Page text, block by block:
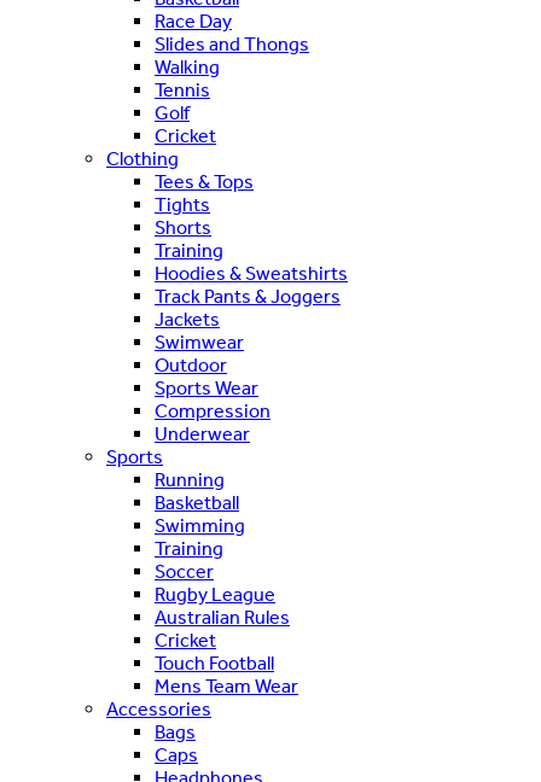
Race Day
Slides and Thongs
Walking
Tennis
Golf
Cricket
Clothing
Tees & Tops
Tights
Shorts
Training
Hoodies & Sweatshirts
Track Pants & Joggers
Jackets
Swimwear
Outdoor
Sports Wear
Compression
Underwear
Sports
Running
Basketball
Swimming
Training
Soccer
Rugby League
Australian Rules
Cricket
Touch Football
Mens Team Wear
Accessories
Bags
Caps